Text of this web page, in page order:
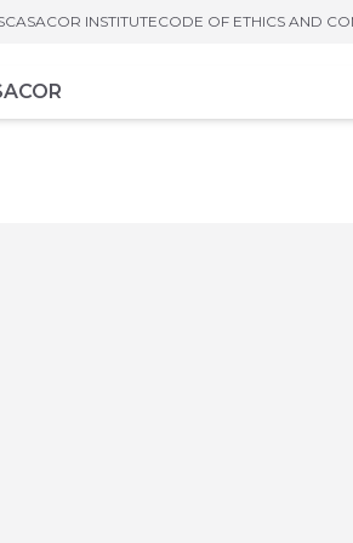
CASACOR INSTITUTECODE OF ETHICS AND